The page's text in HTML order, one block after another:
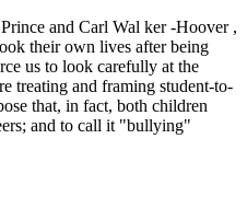
and Carl Wal ker -Hoover ,
their own lives after being
us to look carefully at the
treating and framing student-to-
that, in fact, both children
and to call it "bullying"